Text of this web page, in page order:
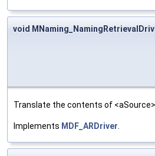
void
Translate the contents of
Implements MDF_ARDriver.